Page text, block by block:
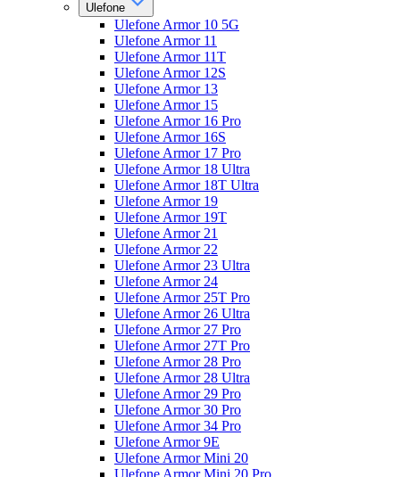
Ulefone
Ulefone Armor 10 5G
Ulefone Armor 11
Ulefone Armor 11T
Ulefone Armor 12S
Ulefone Armor 13
Ulefone Armor 15
Ulefone Armor 16 Pro
Ulefone Armor 16S
Ulefone Armor 17 Pro
Ulefone Armor 18 Ultra
Ulefone Armor 18T Ultra
Ulefone Armor 19
Ulefone Armor 19T
Ulefone Armor 21
Ulefone Armor 22
Ulefone Armor 23 Ultra
Ulefone Armor 24
Ulefone Armor 25T Pro
Ulefone Armor 26 Ultra
Ulefone Armor 27 Pro
Ulefone Armor 27T Pro
Ulefone Armor 28 Pro
Ulefone Armor 28 Ultra
Ulefone Armor 29 Pro
Ulefone Armor 30 Pro
Ulefone Armor 34 Pro
Ulefone Armor 9E
Ulefone Armor Mini 20
Ulefone Armor Mini 20 Pro